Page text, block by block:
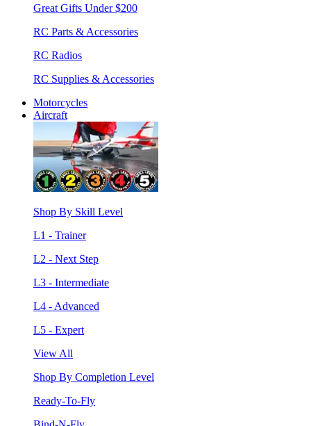
Great Gifts Under $200
RC Parts & Accessories
RC Radios
RC Supplies & Accessories
Motorcycles
Aircraft
Shop By Skill Level
L1 - Trainer
L2 - Next Step
L3 - Intermediate
L4 - Advanced
L5 - Expert
View All
Shop By Completion Level
Ready-To-Fly